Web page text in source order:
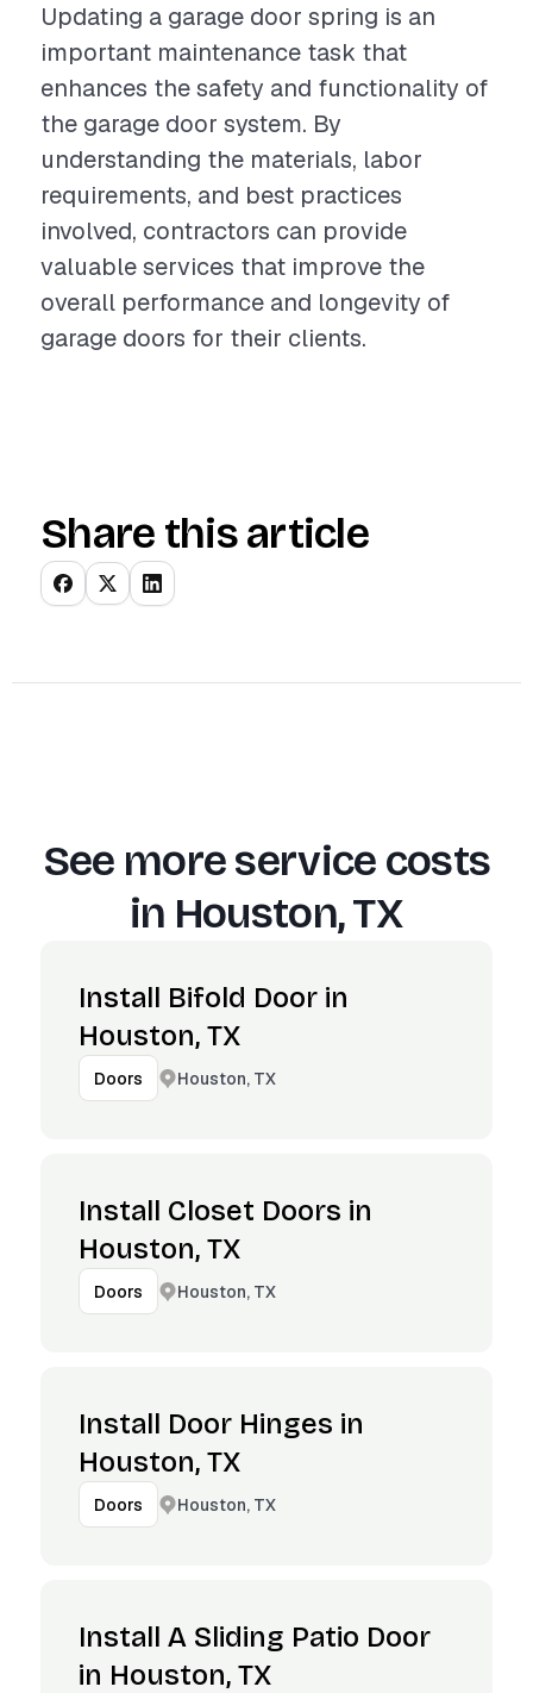
Updating a garage door spring is an
important maintenance task that
enhances the safety and functionality of
the garage door system. By
understanding the materials, labor
requirements, and best practices
involved, contractors can provide
valuable services that improve the
overall performance and longevity of
garage doors for their clients.
Share this article
See more service costs
in Houston, TX
Install Bifold Door in
Houston, TX
Doors Houston, TX
Install Closet Doors in
Houston, TX
Doors Houston, TX
Install Door Hinges in
Houston, TX
Doors Houston, TX
Install A Sliding Patio Door
in Houston, TX